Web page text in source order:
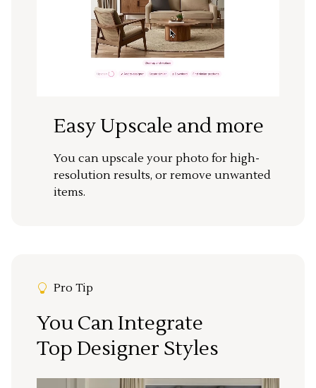
Easy Upscale and more
You can upscale your photo for high-
resolution results, or remove unwanted
items.
Pro Tip
You Can Integrate
Top Designer Styles